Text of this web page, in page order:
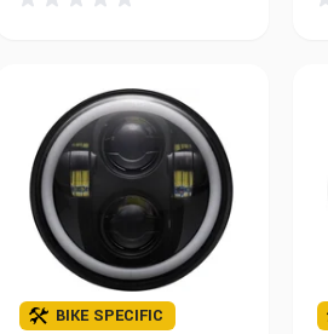
BIKE SPECIFIC